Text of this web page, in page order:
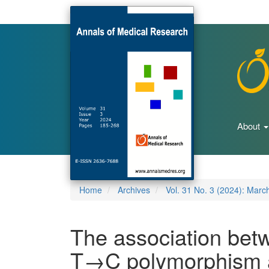
About
Home Archives Vol. 31 No. 3 (2024):
The association
T→C polymorphism